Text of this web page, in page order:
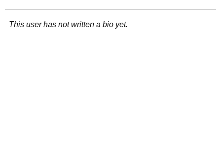
This user has not written a bio yet.